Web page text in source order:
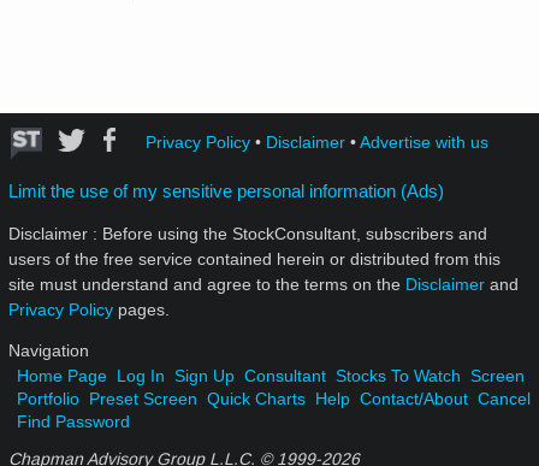
Privacy Policy• Disclaimer•Advertise with us
Limit the use of my sensitive personal information (Ads)
Disclaimer : Before using the StockConsultant, subscribers and
users of the free service contained herein or distributed from this
site must understand and agree to the terms on the Disclaimer and
Privacy Policy pages.
Navigation
Home Page Log In Sign Up Consultant Stocks To Watch Screen
Portfolio Preset Screen Quick Charts Help Contact/About Cancel
Find Password
Chapman Advisory Group L.L.C. © 1999-2026